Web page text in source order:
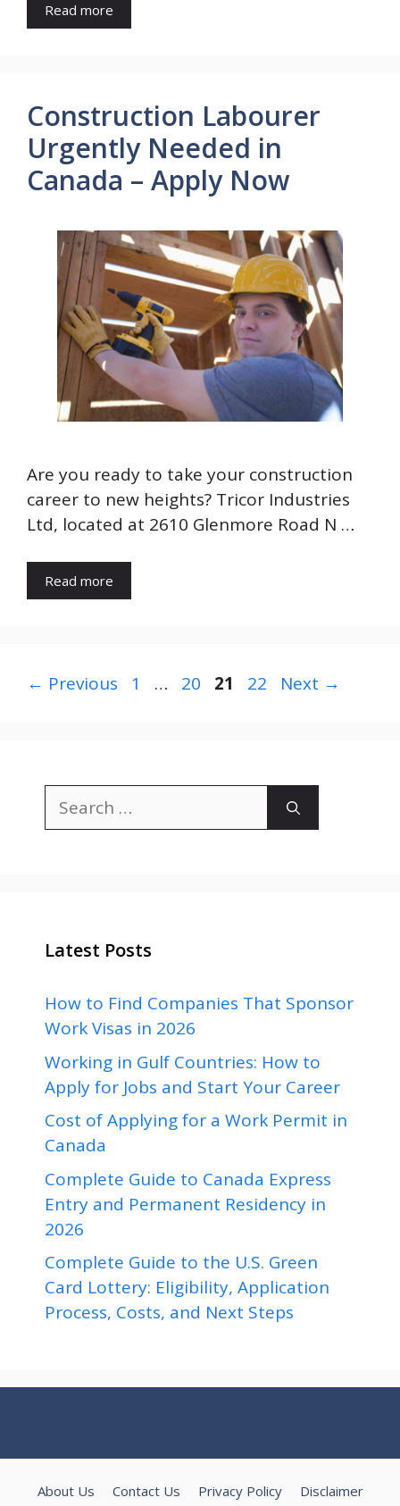
Read more
Construction Labourer
Urgently Needed in
Canada – Apply Now
Are you ready to take your construction
career to new heights? Tricor Industries
Ltd, located at 2610 Glenmore Road N …
Read more
← Previous Page
1 … Page
20 Page
21 Page
22 Next →
Search
Latest Posts
How to Find Companies That Sponsor
Work Visas in 2026
Working in Gulf Countries: How to
Apply for Jobs and Start Your Career
Cost of Applying for a Work Permit in
Canada
Complete Guide to Canada Express
Entry and Permanent Residency in
2026
Complete Guide to the U.S. Green
Card Lottery: Eligibility, Application
Process, Costs, and Next Steps
About Us Contact Us Privacy Policy Disclaimer